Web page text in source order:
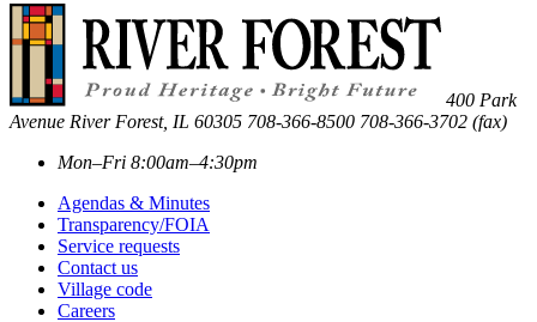
400 Park
Avenue River Forest, IL 60305 708-366-8500 708-366-3702 (fax)
Mon–Fri 8:00am–4:30pm
Agendas & Minutes
Transparency/FOIA
Service requests
Contact us
Village code
Careers